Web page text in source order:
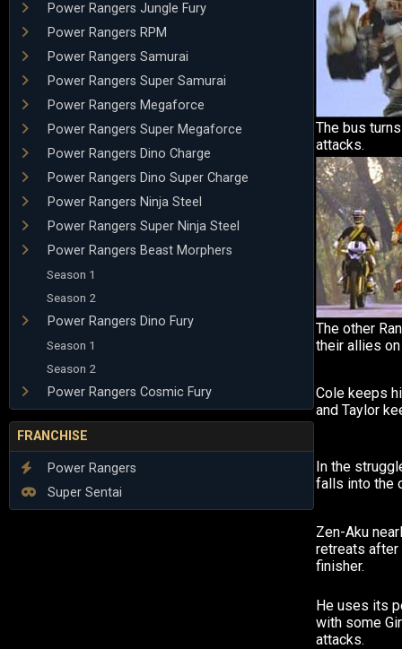
Power Rangers Jungle Fury
Power Rangers RPM
Power Rangers Samurai
Power Rangers Super Samurai
Power Rangers Megaforce
Power Rangers Super Megaforce
Power Rangers Dino Charge
Power Rangers Dino Super Charge
Power Rangers Ninja Steel
Power Rangers Super Ninja Steel
Power Rangers Beast Morphers
Season 1
Season 2
Power Rangers Dino Fury
Season 1
Season 2
Power Rangers Cosmic Fury
FRANCHISE
Power Rangers
Super Sentai
The bus
attacks.
The other
their allies
Cole keeps
and Taylor
In the
falls into the
Zen-Aku
retreats
finisher.
He uses its
with some
attacks.